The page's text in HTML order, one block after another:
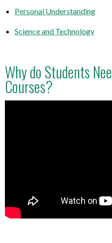
Personal Understanding
Science and Technology
Why do Students
Courses?